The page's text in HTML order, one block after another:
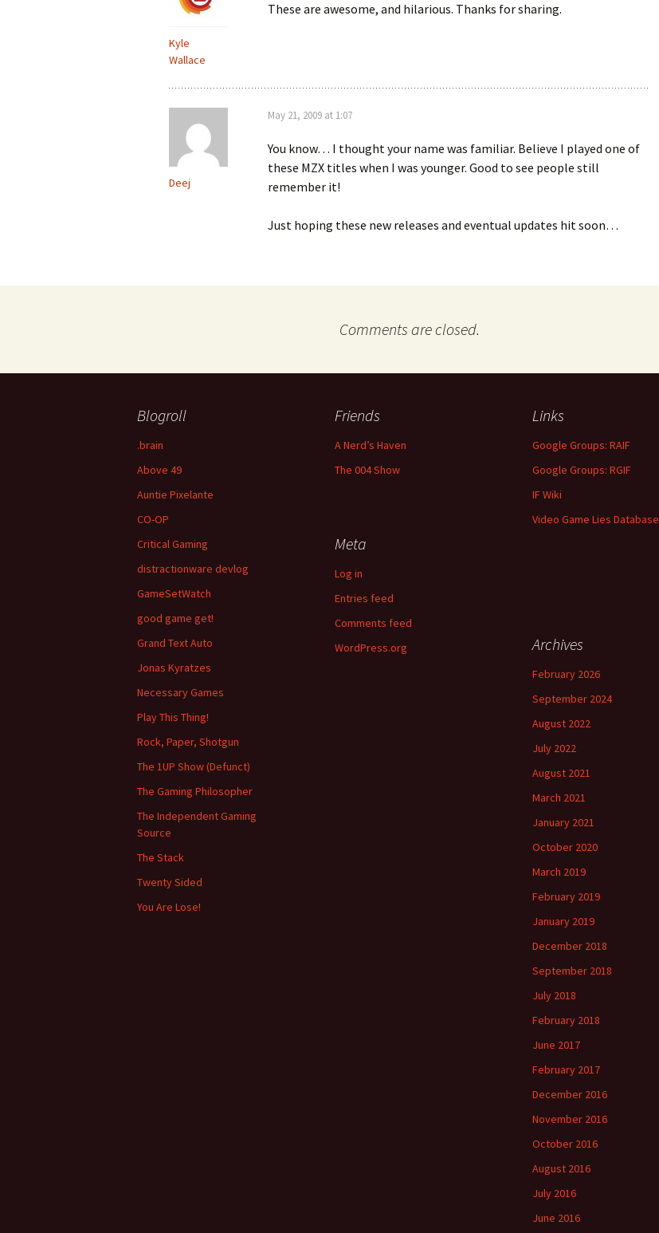
Kyle
Wallace
These are awesome, and hilarious. Thanks for sharing.
Deej
May 21, 2009 at 1:07
You know… I thought your name was familiar. Believe I played one of
these MZX titles when I was younger. Good to see people still
remember it!
Just hoping these new releases and eventual updates hit soon…
Comments are closed.
Blogroll
.brain
Above 49
Auntie Pixelante
CO-OP
Critical Gaming
distractionware devlog
GameSetWatch
good game get!
Grand Text Auto
Jonas Kyratzes
Necessary Games
Play This Thing!
Rock, Paper, Shotgun
The 1UP Show (Defunct)
The Gaming Philosopher
The Independent Gaming
Source
The Stack
Twenty Sided
You Are Lose!
Friends
A Nerd’s Haven
The 004 Show
Links
Google Groups: RAIF
Google Groups: RGIF
IF Wiki
Video Game Lies Database
Meta
Log in
Entries feed
Comments feed
WordPress.org
Archives
February 2026
September 2024
August 2022
July 2022
August 2021
March 2021
January 2021
October 2020
March 2019
February 2019
January 2019
December 2018
September 2018
July 2018
February 2018
June 2017
February 2017
December 2016
November 2016
October 2016
August 2016
July 2016
June 2016